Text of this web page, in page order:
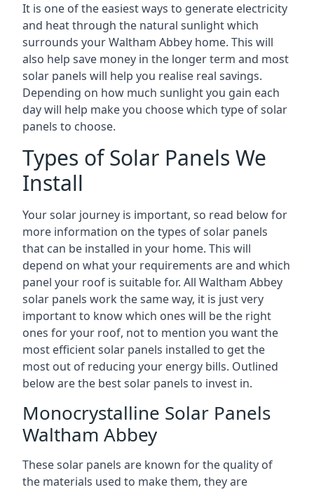
It is one of the easiest ways to generate electricity
and heat through the natural sunlight which
surrounds your Waltham Abbey home. This will
also help save money in the longer term and most
solar panels will help you realise real savings.
Depending on how much sunlight you gain each
day will help make you choose which type of solar
panels to choose.
Types of Solar Panels We
Install
Your solar journey is important, so read below for
more information on the types of solar panels
that can be installed in your home. This will
depend on what your requirements are and which
panel your roof is suitable for. All Waltham Abbey
solar panels work the same way, it is just very
important to know which ones will be the right
ones for your roof, not to mention you want the
most efficient solar panels installed to get the
most out of reducing your energy bills. Outlined
below are the best solar panels to invest in.
Monocrystalline Solar Panels
Waltham Abbey
These solar panels are known for the quality of
the materials used to make them, they are